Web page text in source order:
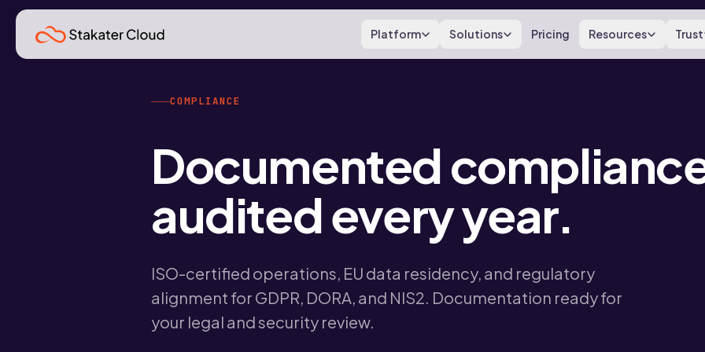
Platform Solutions Pricing Resources Trust
COMPLIANCE
Documented
audited every year.
ISO-certified operations, EU data residency, and regulatory
alignment for GDPR, DORA, and NIS2. Documentation ready for
your legal and security review.